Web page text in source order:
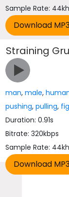
Sample Rate:
Straining
man,male,
pushing,pulling,
Duration: 0.91s
Bitrate: 320kbps
Sample Rate: